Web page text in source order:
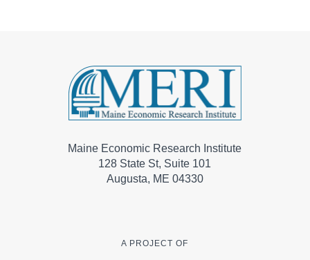
Maine Economic Research Institute
128 State St, Suite 101
Augusta, ME 04330
A PROJECT OF